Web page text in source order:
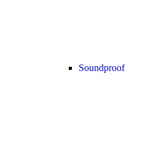
Soundproof